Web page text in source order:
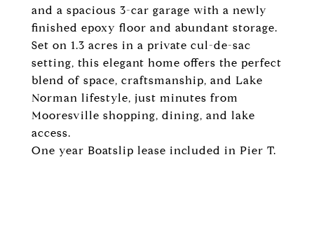
and a spacious 3-car garage with a newly
finished epoxy floor and abundant storage.
Set on 1.3 acres in a private cul-de-sac
setting, this elegant home offers the perfect
blend of space, craftsmanship, and Lake
Norman lifestyle, just minutes from
Mooresville shopping, dining, and lake
access.
One year Boatslip lease included in Pier T.